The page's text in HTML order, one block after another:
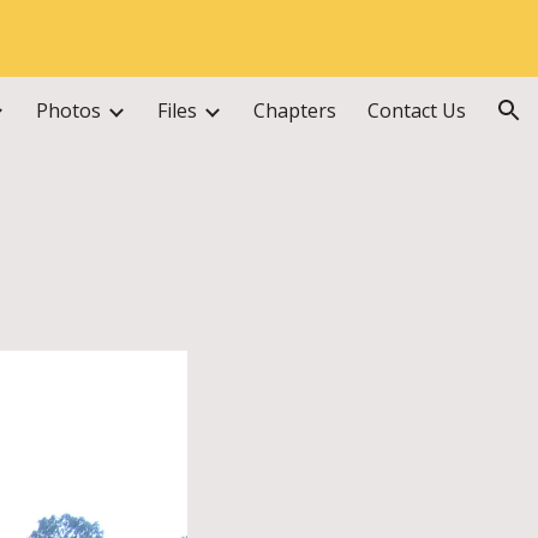
Photos Files Chapters Contact Us